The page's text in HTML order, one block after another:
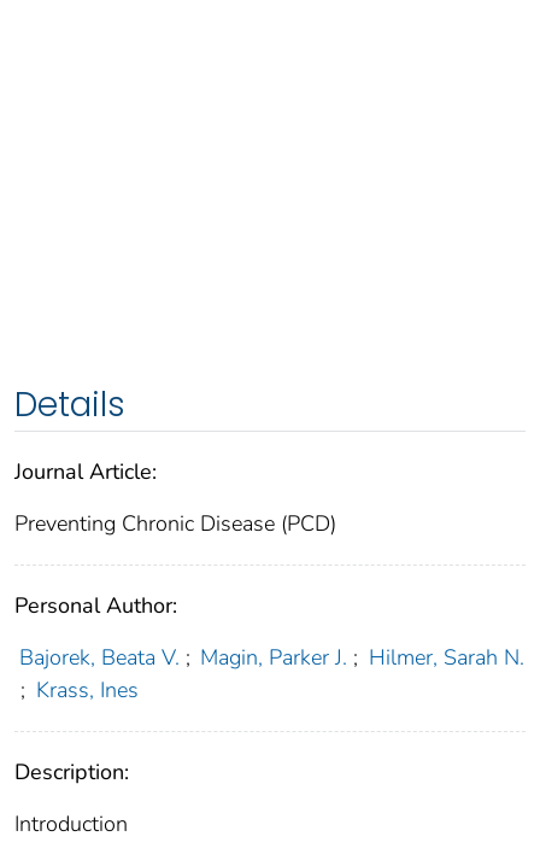
Details
Journal Article:
Preventing Chronic Disease (PCD)
Personal Author:
Bajorek, Beata V. ; Magin, Parker J. ; Hilmer, Sarah N.
; Krass, Ines
Description:
Introduction